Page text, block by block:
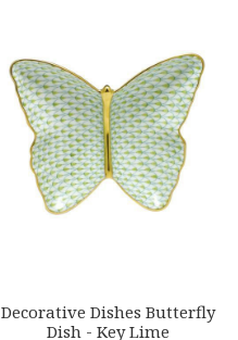
Decorative Dishes Butterfly
Dish - Key Lime